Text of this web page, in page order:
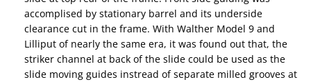
accomplised by stationary barrel and its underside
clearance cut in the frame. With Walther Model 9 and
Lilliput of nearly the same era, it was found out that, the
striker channel at back of the slide could be used as the
slide moving guides instread of separate milled grooves at